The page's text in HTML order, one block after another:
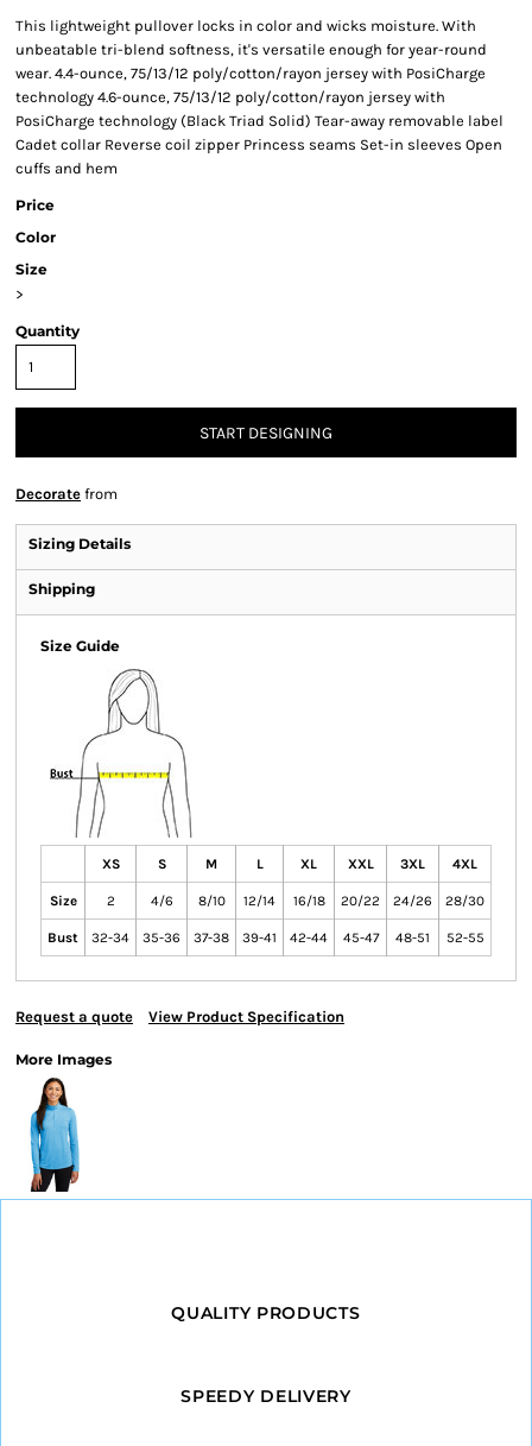
This lightweight pullover locks in color and wicks moisture. With
unbeatable tri-blend softness, it's versatile enough for year-round
wear. 4.4-ounce, 75/13/12 poly/cotton/rayon jersey with PosiCharge
technology 4.6-ounce, 75/13/12 poly/cotton/rayon jersey with
PosiCharge technology (Black Triad Solid) Tear-away removable label
Cadet collar Reverse coil zipper Princess seams Set-in sleeves Open
cuffs and hem
Price
Color
Size
>
Quantity
START DESIGNING
Decorate from
Sizing Details
Shipping
Size Guide
XS S M L XL XXL 3XL 4XL
Size 2 4/6 8/10 12/14 16/18 20/22 24/26 28/30
Bust 32-34 35-36 37-38 39-41 42-44 45-47 48-51 52-55
Request a quote View Product Specification
More Images
QUALITY PRODUCTS
SPEEDY DELIVERY